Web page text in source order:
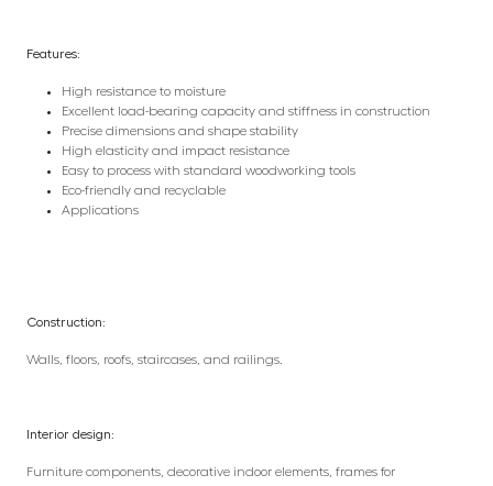
Features:
High resistance to moisture
Excellent load-bearing capacity and stiffness in construction
Precise dimensions and shape stability
High elasticity and impact resistance
Easy to process with standard woodworking tools
Eco-friendly and recyclable
Applications
Construction:
Walls, floors, roofs, staircases, and railings.
Interior design:
Furniture components, decorative indoor elements, frames for